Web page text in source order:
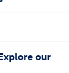
our